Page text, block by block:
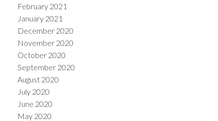
February 2021
January 2021
December 2020
November 2020
October 2020
September 2020
August 2020
July 2020
June 2020
May 2020